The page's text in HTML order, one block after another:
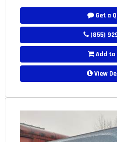
Get a
(855)
Add to
View